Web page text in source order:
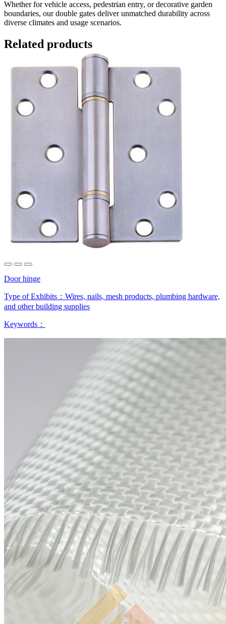
Whether for vehicle access, pedestrian entry, or decorative garden
boundaries, our double gates deliver unmatched durability across
diverse climates and usage scenarios.
Related products
Door hinge
Type of Exhibits： Wires, nails, mesh products, plumbing hardware,
and other building supplies
Keywords：